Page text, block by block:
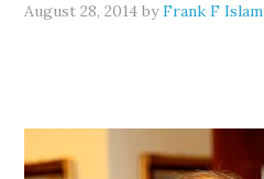
August 28, 2014 byFrank F Islam